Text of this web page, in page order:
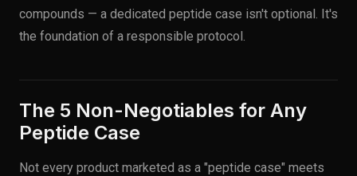
compounds — a dedicated peptide case isn't optional. It's
the foundation of a responsible protocol.
The 5 Non-Negotiables for Any
Peptide Case
Not every product marketed as a "peptide case" meets